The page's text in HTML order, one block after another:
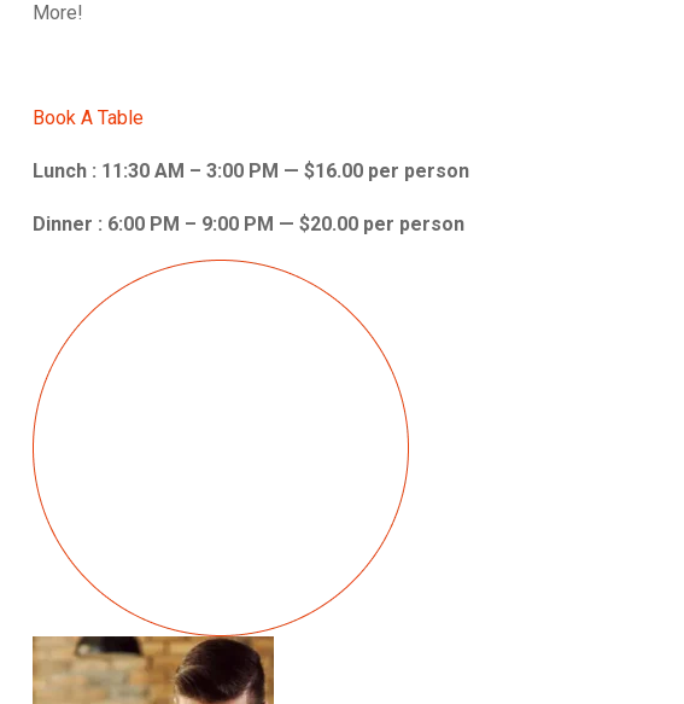
More!
Book A Table
Lunch : 11:30 AM – 3:00 PM — $16.00 per person
Dinner : 6:00 PM – 9:00 PM — $20.00 per person